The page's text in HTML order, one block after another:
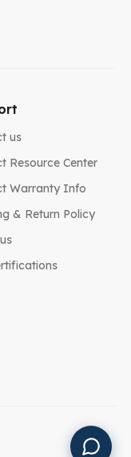
us
Resource Center
Warranty Info
& Return Policy